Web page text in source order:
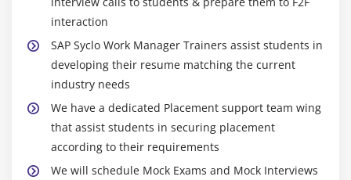
interaction
SAP Syclo Work Manager Trainers assist students in
developing their resume matching the current
industry needs
We have a dedicated Placement support team wing
that assist students in securing placement
according to their requirements
We will schedule Mock Exams and Mock Interviews